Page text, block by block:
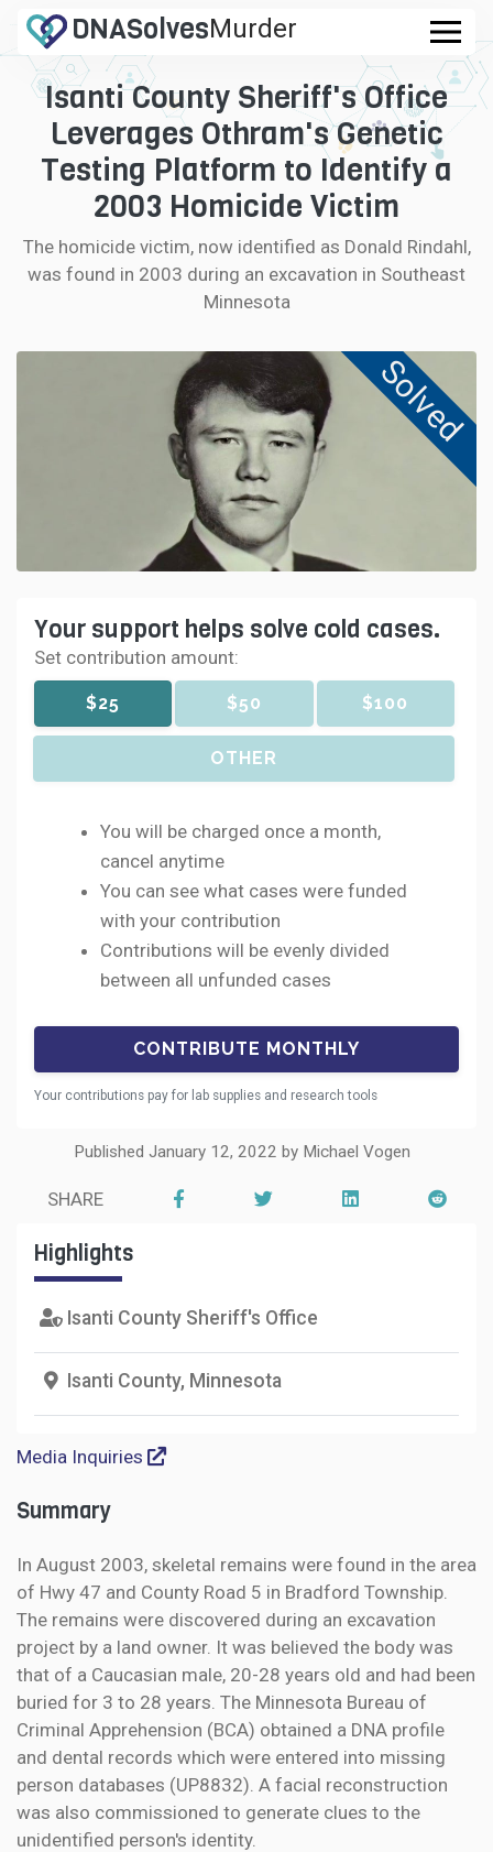
DNASolvesMurder
.com
CASES
FAQ
HOW IT WORKS
LOGIN
Isanti County Sheriff's Office
Leverages Othram's Genetic
Testing Platform to Identify a
2003 Homicide Victim
The homicide victim, now identified as Donald Rindahl,
was found in 2003 during an excavation in Southeast
Minnesota
Solved
Your support helps solve cold cases.
Set contribution amount:
$25 $50 $100
OTHER
You will be charged once a month,
cancel anytime
You can see what cases were funded
with your contribution
Contributions will be evenly divided
between all unfunded cases
Your contributions pay for lab supplies and research tools
Published January 12, 2022 by Michael Vogen
SHARE
Highlights
Isanti County Sheriff's Office
Isanti County, Minnesota
Media Inquiries
Summary
In August 2003, skeletal remains were found in the area
of Hwy 47 and County Road 5 in Bradford Township.
The remains were discovered during an excavation
project by a land owner. It was believed the body was
that of a Caucasian male, 20-28 years old and had been
buried for 3 to 28 years. The Minnesota Bureau of
Criminal Apprehension (BCA) obtained a DNA profile
and dental records which were entered into missing
person databases (UP8832). A facial reconstruction
was also commissioned to generate clues to the
unidentified person's identity.